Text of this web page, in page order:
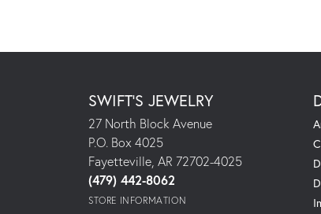
SWIFT'S JEWELRY
27 North Block Avenue
P.O. Box 4025
Fayetteville, AR 72702-4025
(479) 442-8062
STORE INFORMATION